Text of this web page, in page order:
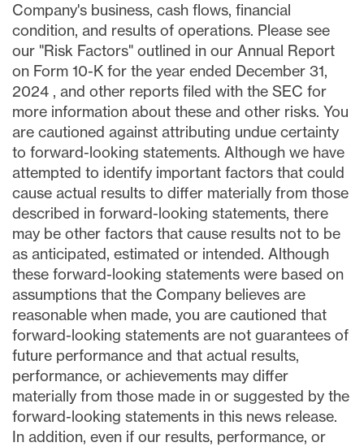
Company's business, cash flows, financial
condition, and results of operations. Please see
our "Risk Factors" outlined in our Annual Report
on Form 10-K for the year ended December 31,
2024 , and other reports filed with the SEC for
more information about these and other risks. You
are cautioned against attributing undue certainty
to forward-looking statements. Although we have
attempted to identify important factors that could
cause actual results to differ materially from those
described in forward-looking statements, there
may be other factors that cause results not to be
as anticipated, estimated or intended. Although
these forward-looking statements were based on
assumptions that the Company believes are
reasonable when made, you are cautioned that
forward-looking statements are not guarantees of
future performance and that actual results,
performance, or achievements may differ
materially from those made in or suggested by the
forward-looking statements in this news release.
In addition, even if our results, performance, or